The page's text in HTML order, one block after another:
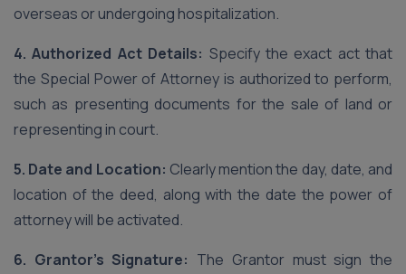
overseas or undergoing hospitalization.
4. Authorized Act Details: Specify the exact act that
the Special Power of Attorney is authorized to perform,
such as presenting documents for the sale of land or
representing in court.
5. Date and Location: Clearly mention the day, date, and
location of the deed, along with the date the power of
attorney will be activated.
6. Grantor’s Signature: The Grantor must sign the